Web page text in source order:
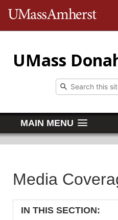
UMass
MAIN MENU
Media
IN THIS SECTION: